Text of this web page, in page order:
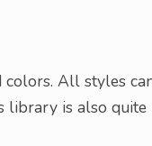
colors. All styles
library is also quite